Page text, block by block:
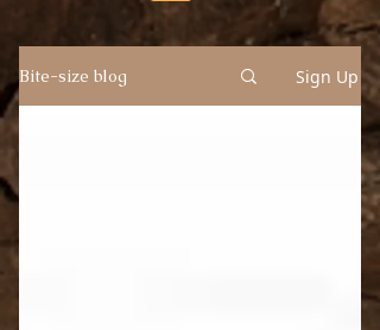
Bite-size blog Sign Up